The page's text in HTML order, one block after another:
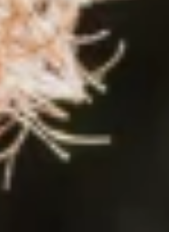
had windsurfing gear hanging
yet. He was born in Bremen in
island, which is known for its
And he wants to